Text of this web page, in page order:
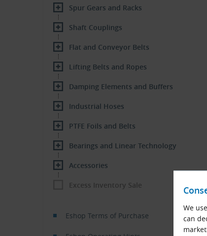
We
can
Spur Gears and Racks
Shaft Couplings
Flat and Conveyor Belts
Lifting Belts and Ropes
Damping Elements and Buffers
Industrial Hoses
PTFE Foils and Belts
Bearings and Linear Technology
Accessories
Excess Inventory Sale
Eshop Terms of Purchase